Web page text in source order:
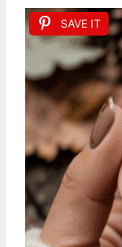
SAVE IT